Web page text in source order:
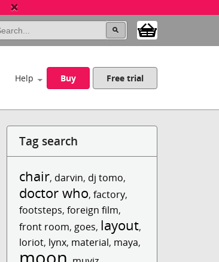
Help Buy Free trial
Tag search
chair, darvin, dj tomo,
doctor who,factory,
footsteps,foreign film,
front room, goes, layout,
loriot, lynx, material, maya,